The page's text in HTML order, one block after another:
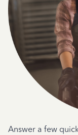
Answer a few